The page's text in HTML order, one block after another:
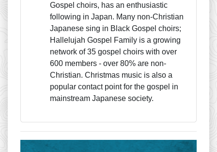
Gospel choirs, has an enthusiastic
following in Japan. Many non-Christian
Japanese sing in Black Gospel choirs;
Hallelujah Gospel Family is a growing
network of 35 gospel choirs with over
600 members - over 80% are non-
Christian. Christmas music is also a
popular contact point for the gospel in
mainstream Japanese society.